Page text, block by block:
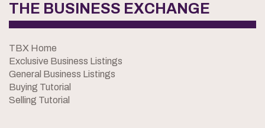
THE BUSINESS EXCHANGE
TBX Home
Exclusive Business Listings
General Business Listings
Buying Tutorial
Selling Tutorial